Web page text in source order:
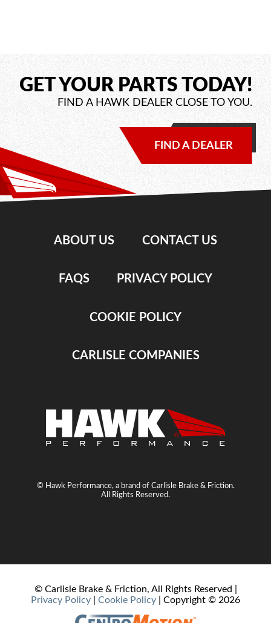
GET YOUR PARTS TODAY!
FIND A HAWK DEALER CLOSE TO YOU.
FIND A DEALER
ABOUT US CONTACT US
FAQS PRIVACY POLICY
COOKIE POLICY
CARLISLE COMPANIES
© Hawk Performance, a brand of Carlisle Brake & Friction.
All Rights Reserved.
© Carlisle Brake & Friction, All Rights Reserved |
Privacy Policy
Cookie Policy | Copyright © 2026